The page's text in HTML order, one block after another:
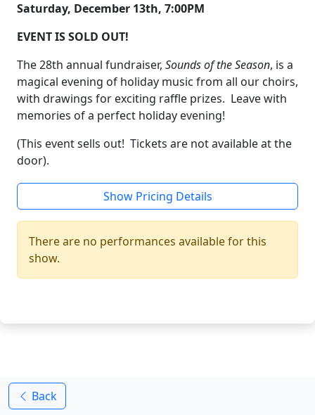
Saturday, December 13th, 7:00PM
EVENT IS SOLD OUT!
The 28th annual fundraiser, Sounds of the Season, is a
magical evening of holiday music from all our choirs,
with drawings for exciting raffle prizes. Leave with
memories of a perfect holiday evening!
(This event sells out! Tickets are not available at the
door).
Show Pricing Details
There are no performances available for this
show.
Back